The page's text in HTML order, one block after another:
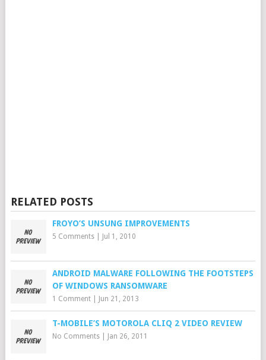
RELATED POSTS
FROYO’S UNSUNG IMPROVEMENTS
5 Comments| Jul 1, 2010
ANDROID MALWARE FOLLOWING THE FOOTSTEPS
OF WINDOWS RANSOMWARE
1 Comment| Jun 21, 2013
T-MOBILE’S MOTOROLA CLIQ 2 VIDEO REVIEW
No Comments| Jan 26, 2011